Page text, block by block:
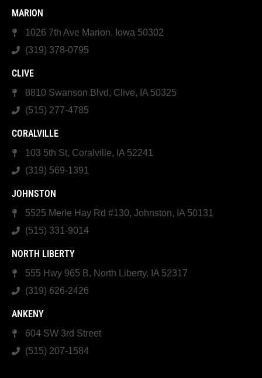
MARION
1026 7th Ave Marion, Iowa 50302
(319) 378-0795
CLIVE
8810 Swanson Blvd, Clive, IA 50325
(515) 277-4785
CORALVILLE
103 5th St, Coralville, IA 52241
(319) 569-1391
JOHNSTON
5525 Merle Hay Rd #130, Johnston, IA 50131
(515) 331-9014
NORTH LIBERTY
555 Hwy 965 B, North Liberty, IA 52317
(319) 626-2426
ANKENY
604 SW 3rd Street
(515) 207-1584